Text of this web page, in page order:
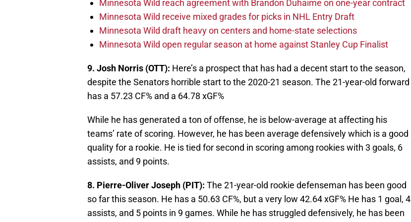
Minnesota Wild reach agreement with Brandon Duhaime on one-year contract
Minnesota Wild receive mixed grades for picks in NHL Entry Draft
Minnesota Wild draft heavy on centers and home-state selections
Minnesota Wild open regular season at home against Stanley Cup Finalist
9. Josh Norris (OTT): Here’s a prospect that has had a decent start to the season,
despite the Senators horrible start to the 2020-21 season. The 21-year-old forward
has a 57.23 CF% and a 64.78 xGF%
While he has generated a ton of offense, he is below-average at affecting his
teams’ rate of scoring. However, he has been average defensively which is a good
quality for a rookie. He is tied for second in scoring among rookies with 3 goals, 6
assists, and 9 points.
8. Pierre-Oliver Joseph (PIT): The 21-year-old rookie defenseman has been good
so far this season. He has a 50.63 CF%, but a very low 42.64 xGF% He has 1 goal, 4
assists, and 5 points in 9 games. While he has struggled defensively, he has been